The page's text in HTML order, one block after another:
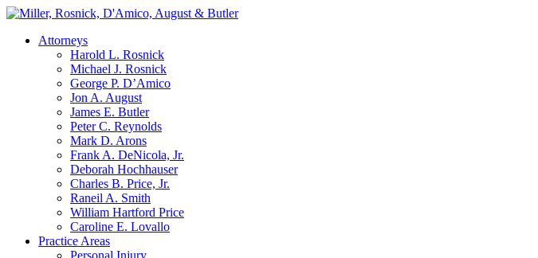
Attorneys
Harold L. Rosnick
Michael J. Rosnick
George P. D’Amico
Jon A. August
James E. Butler
Peter C. Reynolds
Mark D. Arons
Frank A. DeNicola, Jr.
Deborah Hochhauser
Charles B. Price, Jr.
Raneil A. Smith
William Hartford Price
Caroline E. Lovallo
Practice Areas
Personal Injury